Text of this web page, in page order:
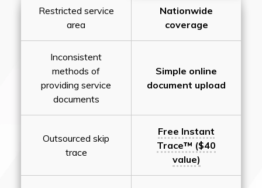
Restricted service
area
Nationwide
coverage
Inconsistent
methods of
providing service
documents
Simple online
document upload
Outsourced skip
trace
Free Instant
Trace™ ($40
value)